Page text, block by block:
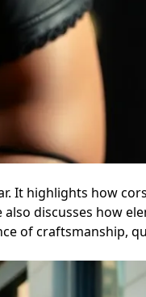
It highlights how
discusses how
of craftsmanship,